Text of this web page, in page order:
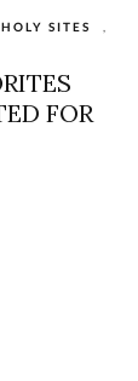
SITES
FOR